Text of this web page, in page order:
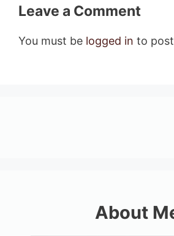
Leave a Comment
You must be logged in to
About